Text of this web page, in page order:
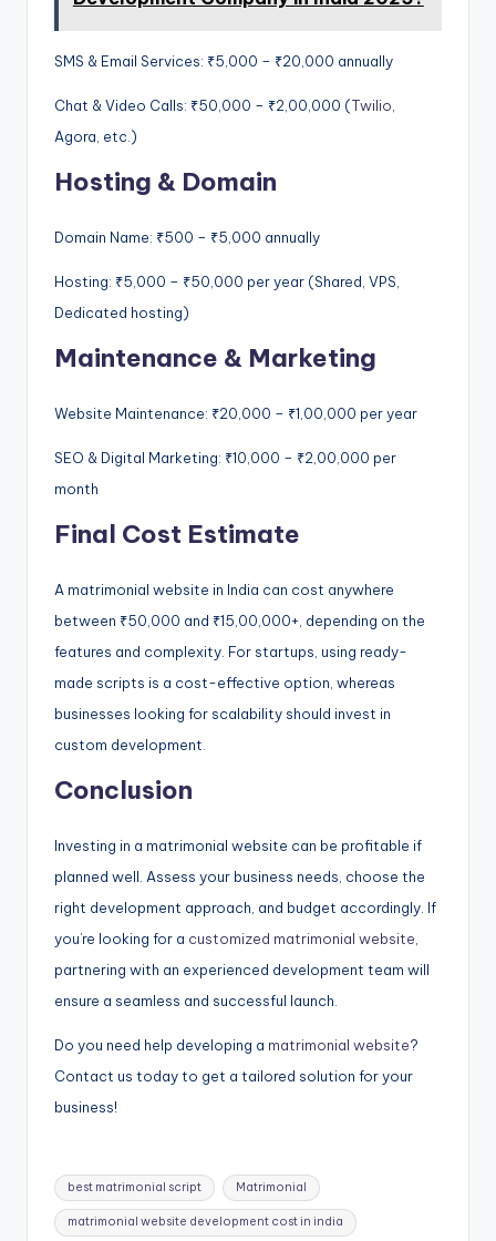
SMS & Email Services: ₹5,000 – ₹20,000 annually
Chat & Video Calls: ₹50,000 – ₹2,00,000 (Twilio,
Agora, etc.)
Hosting & Domain
Domain Name: ₹500 – ₹5,000 annually
Hosting: ₹5,000 – ₹50,000 per year (Shared, VPS,
Dedicated hosting)
Maintenance & Marketing
Website Maintenance: ₹20,000 – ₹1,00,000 per year
SEO & Digital Marketing: ₹10,000 – ₹2,00,000 per
month
Final Cost Estimate
A matrimonial website in India can cost anywhere
between ₹50,000 and ₹15,00,000+, depending on the
features and complexity. For startups, using ready-
made scripts is a cost-effective option, whereas
businesses looking for scalability should invest in
custom development.
Conclusion
Investing in a matrimonial website can be profitable if
planned well. Assess your business needs, choose the
right development approach, and budget accordingly. If
you’re looking for a customized matrimonial website,
partnering with an experienced development team will
ensure a seamless and successful launch.
Do you need help developing a matrimonial website?
Contact us today to get a tailored solution for your
business!
Tags:
best matrimonial script Matrimonial
matrimonial website development cost in india